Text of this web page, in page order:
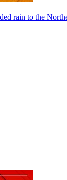
rain to the